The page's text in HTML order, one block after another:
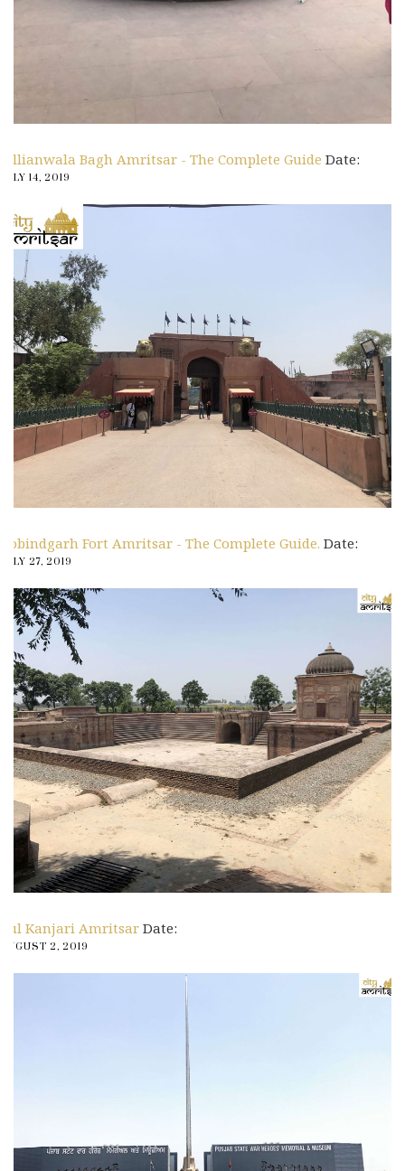
Jallianwala Bagh Amritsar - The Complete Guide Date:
JULY 14, 2019
Gobindgarh Fort Amritsar - The Complete Guide. Date:
JULY 27, 2019
Pul Kanjari Amritsar Date:
AUGUST 2, 2019